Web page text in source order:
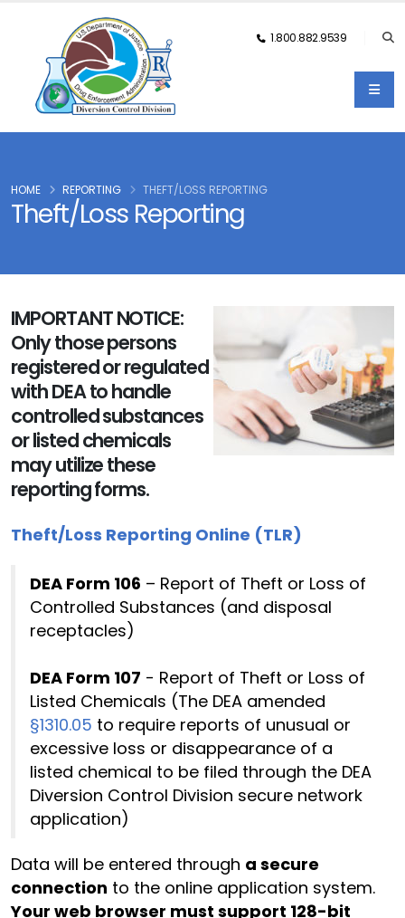
1.800.882.9539
Theft/Loss Reporting
HOME REPORTING THEFT/LOSS REPORTING
IMPORTANT NOTICE:
Only those persons
registered or regulated
with DEA to handle
controlled substances
or listed chemicals
may utilize these
reporting forms.
Theft/Loss Reporting Online (TLR)
DEA Form 106 – Report of Theft or Loss of
Controlled Substances (and disposal
receptacles)
DEA Form 107 - Report of Theft or Loss of
Listed Chemicals (The DEA amended
§1310.05 to require reports of unusual or
excessive loss or disappearance of a
listed chemical to be filed through the DEA
Diversion Control Division secure network
application)
Data will be entered through a secure
connection to the online application system.
Your web browser must support 128-bit